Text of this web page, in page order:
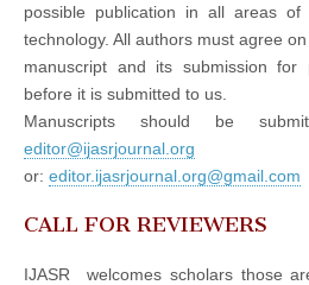
possible publication in all areas of
technology. All authors must agree
manuscript and its submission for
before it is submitted to us.
Manuscripts should be
editor@ijasrjournal.org
or: editor.ijasrjournal.org@gmail.com
CALL FOR REVIEWERS
IJASR welcomes scholars those